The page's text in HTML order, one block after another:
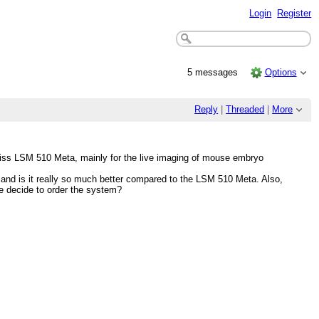
Login Register
5 messages Options
Reply |Threaded | More
LSM 510 Meta, mainly for the live imaging of mouse embryo
is it really so much better compared to the LSM 510 Meta. Also,
decide to order the system?